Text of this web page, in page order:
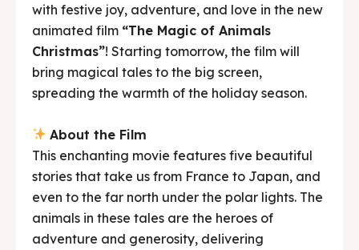
with festive joy, adventure, and love in the new
animated film “The Magic of Animals
Christmas”! Starting tomorrow, the film will
bring magical tales to the big screen,
spreading the warmth of the holiday season.
About the Film
This enchanting movie features five beautiful
stories that take us from France to Japan, and
even to the far north under the polar lights. The
animals in these tales are the heroes of
adventure and generosity, delivering